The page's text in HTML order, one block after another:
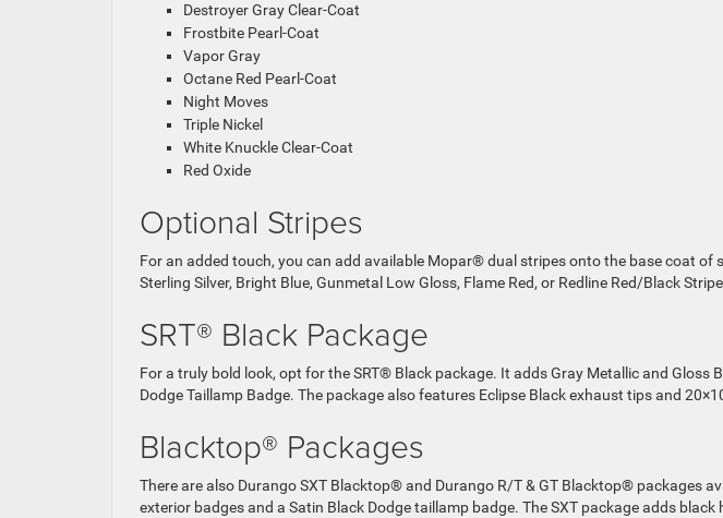
Destroyer Gray Clear-Coat
Frostbite Pearl-Coat
Vapor Gray
Octane Red Pearl-Coat
Night Moves
Triple Nickel
White Knuckle Clear-Coat
Red Oxide
Optional Stripes
For an added touch, you can add available Mopar® dual stripes onto the base coat of
Sterling Silver, Bright Blue, Gunmetal Low Gloss, Flame Red, or Redline Red/Black
SRT® Black Package
For a truly bold look, opt for the SRT® Black package. It adds Gray Metallic and Gloss
Dodge Taillamp Badge. The package also features Eclipse Black exhaust tips and
Blacktop® Packages
There are also Durango SXT Blacktop® and Durango R/T & GT Blacktop® packages
exterior badges and a Satin Black Dodge taillamp badge. The SXT package adds black